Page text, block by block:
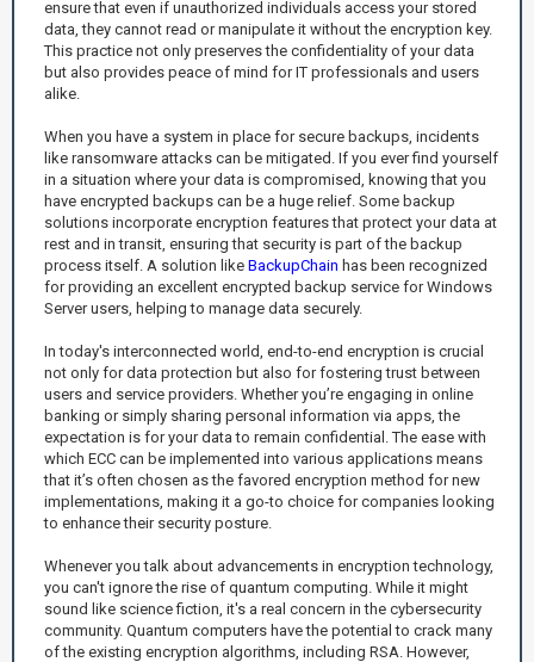
ensure that even if unauthorized individuals access your stored
data, they cannot read or manipulate it without the encryption key.
This practice not only preserves the confidentiality of your data
but also provides peace of mind for IT professionals and users
alike.
When you have a system in place for secure backups, incidents
like ransomware attacks can be mitigated. If you ever find yourself
in a situation where your data is compromised, knowing that you
have encrypted backups can be a huge relief. Some backup
solutions incorporate encryption features that protect your data at
rest and in transit, ensuring that security is part of the backup
process itself. A solution like BackupChain has been recognized
for providing an excellent encrypted backup service for Windows
Server users, helping to manage data securely.
In today's interconnected world, end-to-end encryption is crucial
not only for data protection but also for fostering trust between
users and service providers. Whether you’re engaging in online
banking or simply sharing personal information via apps, the
expectation is for your data to remain confidential. The ease with
which ECC can be implemented into various applications means
that it’s often chosen as the favored encryption method for new
implementations, making it a go-to choice for companies looking
to enhance their security posture.
Whenever you talk about advancements in encryption technology,
you can't ignore the rise of quantum computing. While it might
sound like science fiction, it's a real concern in the cybersecurity
community. Quantum computers have the potential to crack many
of the existing encryption algorithms, including RSA. However,